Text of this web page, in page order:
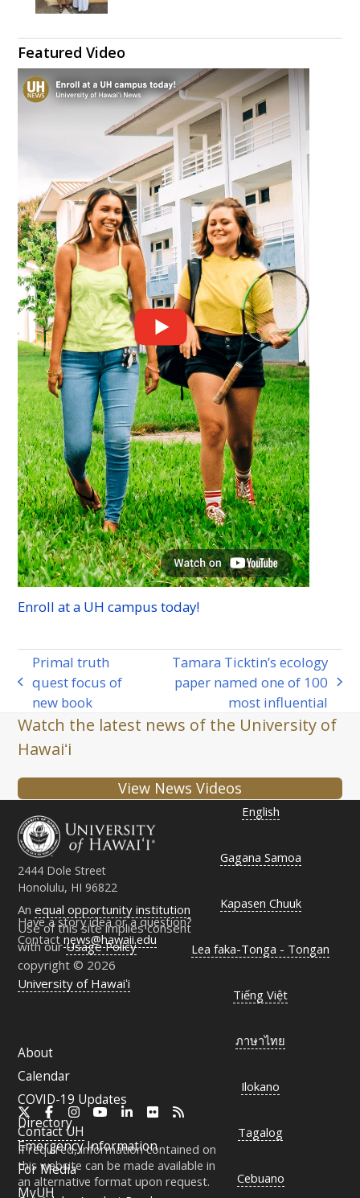
Featured Video
Enroll at a UH campus today!
previous
post:
Primal truth
quest focus of
new book
Tamara Ticktin’s ecology
paper named one of 100
most influential
Watch the latest news of the University of
Hawaiʻi
View News Videos
2444 Dole Street
Honolulu, HI 96822
Have a story idea or a question?
Contactnews@hawaii.edu
Anequal opportunity institution
Use of this site implies consent
with ourUsage Policy
copyright © 2026
University of Hawaiʻi
FacebookInstagramYouTubeLinkedInFlickr
ContactUH
If required, information contained on
this website can be made available in
an alternative format upon request.
About
Calendar
COVID-19 Updates
Directory
Emergency Information
For Media
MyUH
English
Gagana Samoa
Kapasen Chuuk
Lea faka-Tonga - Tongan
Tiếng Việt
ภาษาไทย
Ilokano
Tagalog
Cebuano